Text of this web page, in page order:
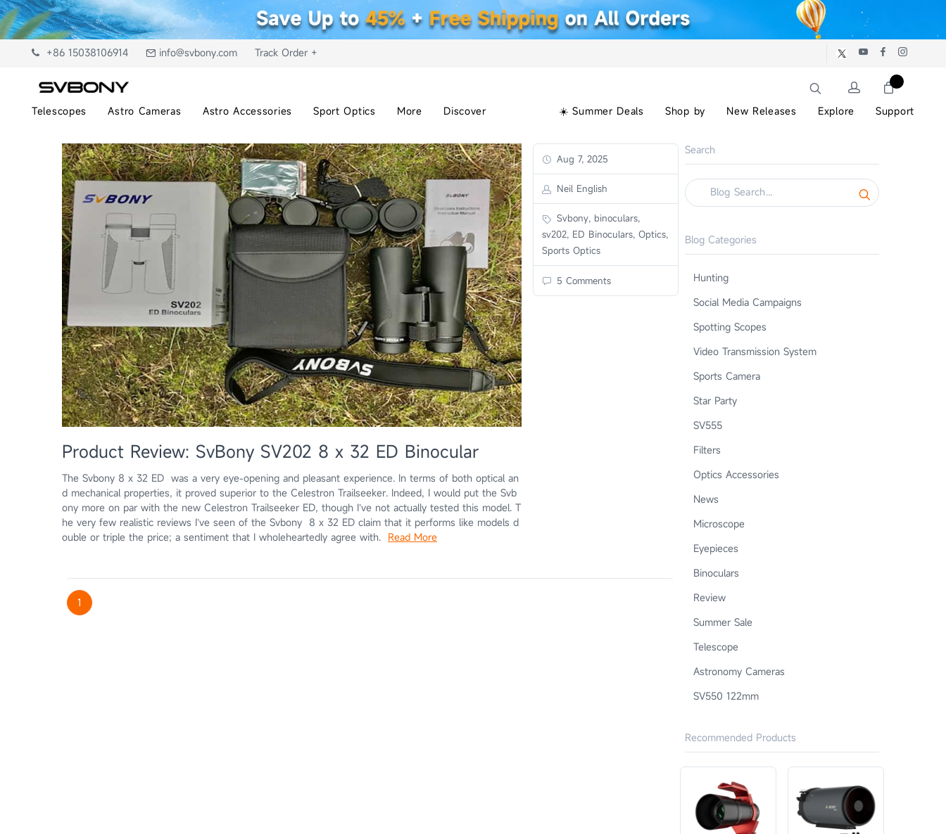
+86 15038106914 info@svbony.com Track Order +
Telescopes Astro Cameras Astro Accessories Sport Optics More Discover ☀️ Summer Deals Shop by New Releases Explore Support
Aug 7, 2025
Neil English
Svbony, binoculars,
sv202, ED Binoculars, Optics,
Sports Optics
5 Comments
Product Review: SvBony SV202 8 x 32 ED Binocular
The Svbony 8 x 32 ED was a very eye-opening and pleasant experience. In terms of both optical an
d mechanical properties, it proved superior to the Celestron Trailseeker. Indeed, I would put the Svb
ony more on par with the new Celestron Trailseeker ED, though I’ve not actually tested this model. T
he very few realistic reviews I’ve seen of the Svbony 8 x 32 ED claim that it performs like models d
ouble or triple the price; a sentiment that I wholeheartedly agree with. Read More
1
Search
Blog Categories
Hunting
Social Media Campaigns
Spotting Scopes
Video Transmission System
Sports Camera
Star Party
SV555
Filters
Optics Accessories
News
Microscope
Eyepieces
Binoculars
Review
Summer Sale
Telescope
Astronomy Cameras
SV550 122mm
Recommended Products